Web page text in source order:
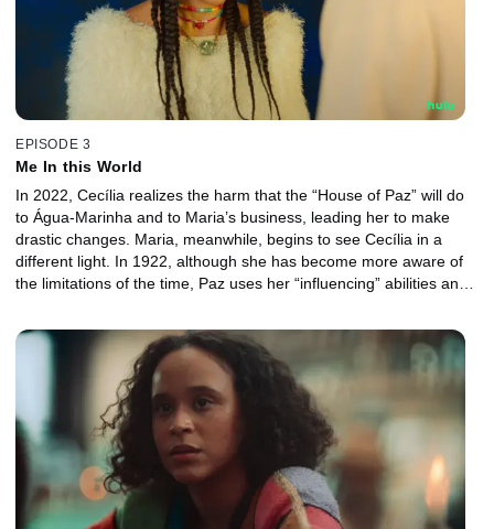
EPISODE 3
Me In this World
In 2022, Cecília realizes the harm that the “House of Paz” will do
to Água-Marinha and to Maria’s business, leading her to make
drastic changes. Maria, meanwhile, begins to see Cecília in a
different light. In 1922, although she has become more aware of
the limitations of the time, Paz uses her “influencing” abilities and